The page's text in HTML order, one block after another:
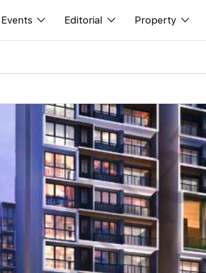
Events
Workshop
Editorial
Perspectives
Reports
Property
Rent
New Launch
Overseas
Business
PN-